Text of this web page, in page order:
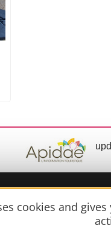
cookies and